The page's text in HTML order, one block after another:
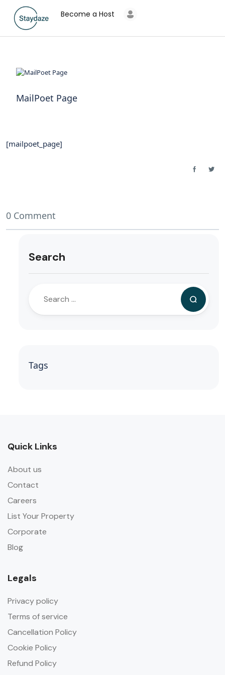
Become a Host
MailPoet Page
[mailpoet_page]
0 Comment
Search
Tags
Quick Links
About us
Contact
Careers
List Your Property
Corporate
Blog
Legals
Privacy policy
Terms of service
Cancellation Policy
Cookie Policy
Refund Policy